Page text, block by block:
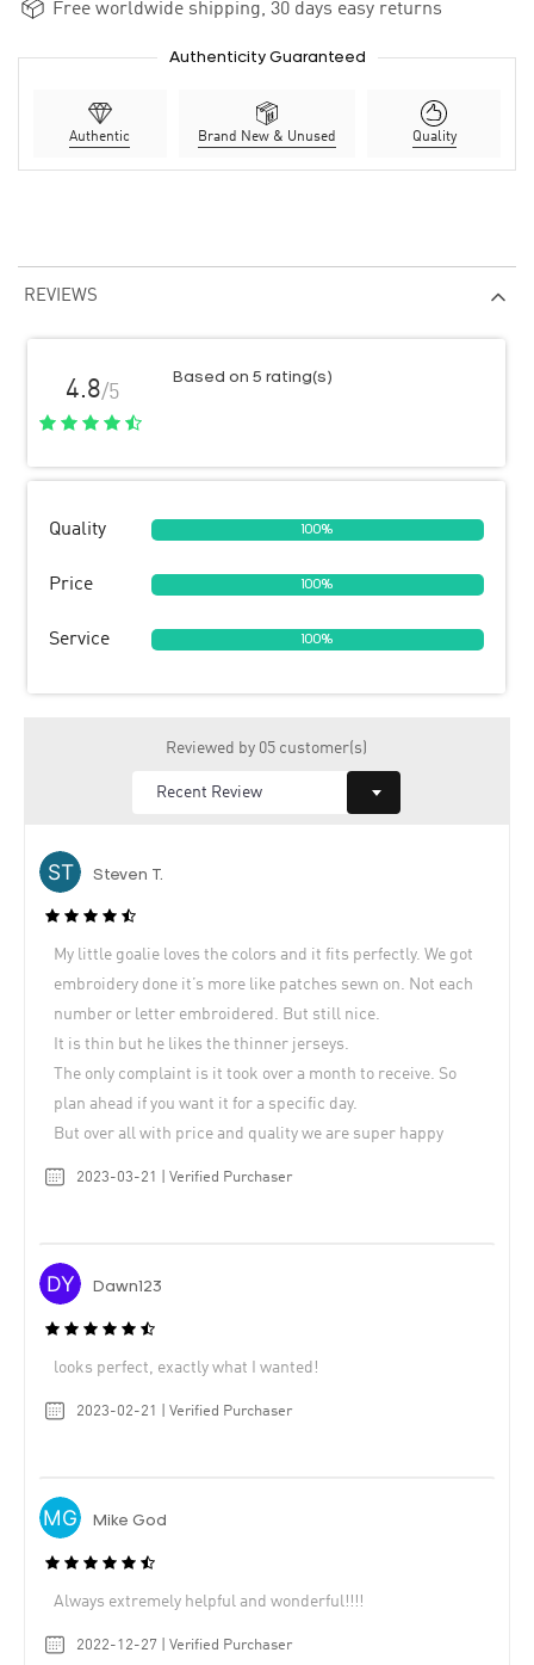
Free worldwide shipping, 30 days easy returns
Authenticity Guaranteed
Authentic Brand New & Unused Quality
REVIEWS
4.8/5
Based on 5 rating(s)
Quality 100%
Price 100%
Service 100%
Reviewed by 05 customer(s)
Steven T.
My little goalie loves the colors and it fits perfectly. We got
embroidery done it’s more like patches sewn on. Not each
number or letter embroidered. But still nice.
It is thin but he likes the thinner jerseys.
The only complaint is it took over a month to receive. So
plan ahead if you want it for a specific day.
But over all with price and quality we are super happy
2023-03-21 | Verified Purchaser
Dawn123
looks perfect, exactly what I wanted!
2023-02-21 | Verified Purchaser
Mike God
Always extremely helpful and wonderful!!!!
2022-12-27 | Verified Purchaser